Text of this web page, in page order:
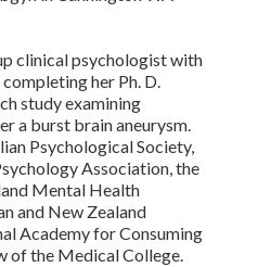
clinical psychologist with
her Ph. D.
study examining
a burst brain aneurysm.
Psychological Society,
Association, the
Mental Health
and New Zealand
Academy for Consuming
of the Medical College.